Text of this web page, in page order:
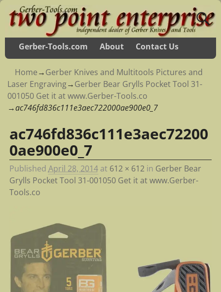
Gerber-Tools.com About Contact Us
Home→Gerber Knives and Multitools Pictures and
Laser Engraving→Gerber Bear Grylls Pocket Tool 31-
001050 Get it at www.Gerber-Tools.co
→ac746fd836c111e3aec722000ae900e0_7
Image navigation
ac746fd836c111e3aec72200
0ae900e0_7
Published April 28, 2014at 612 × 612in Gerber Bear
Grylls Pocket Tool 31-001050 Get it at www.Gerber-
Tools.co